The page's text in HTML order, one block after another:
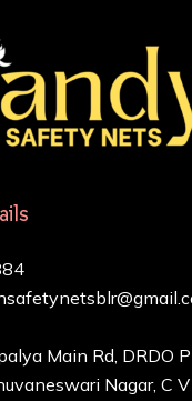
Main Rd, DRDO
Nagar, C